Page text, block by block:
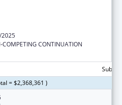
COMPETING CONTINUATION
= $2,368,361 )